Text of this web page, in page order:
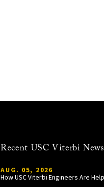
Recent USC Viterbi News
AUG. 05, 2026